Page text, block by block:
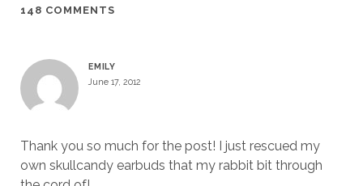
148 COMMENTS
EMILY
June 17, 2012
Thank you so much for the post! I just rescued my
own skullcandy earbuds that my rabbit bit through